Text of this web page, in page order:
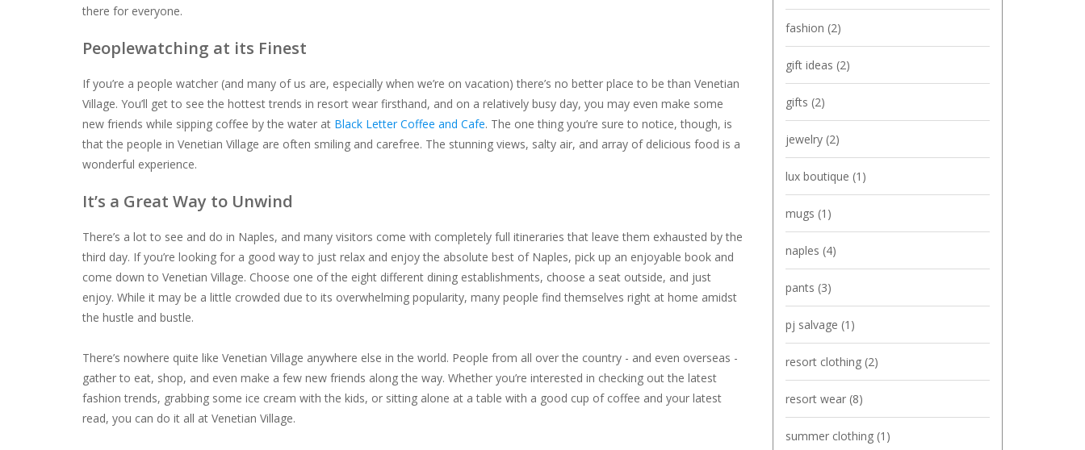
there for everyone.
Peoplewatching at its Finest
If you’re a people watcher (and many of us are, especially when we’re on vacation) there’s no better place to be than Venetian
Village. You’ll get to see the hottest trends in resort wear firsthand, and on a relatively busy day, you may even make some
new friends while sipping coffee by the water at Black Letter Coffee and Cafe. The one thing you’re sure to notice, though, is
that the people in Venetian Village are often smiling and carefree. The stunning views, salty air, and array of delicious food is a
wonderful experience.
It’s a Great Way to Unwind
There’s a lotto see and do in Naples, and many visitors come with completely full itineraries that leave them exhausted by the
third day. If you’re looking for a good way to just relax and enjoy the absolute best of Naples, pick up an enjoyable book and
come down to Venetian Village. Choose one of the eight different dining establishments, choose a seat outside, and just
enjoy. While it may be a little crowded due to its overwhelming popularity, many people find themselves right at home amidst
the hustle and bustle.
There’s nowhere quite like Venetian Village anywhere else in the world. People from all over the country - and even overseas -
gather to eat, shop, and even make a few new friends along the way. Whether you’re interested in checking out the latest
fashion trends, grabbing some ice cream with the kids, or sitting alone at a table with a good cup of coffee and your latest
read, you can do it all at Venetian Village.
fashion (2)
gift ideas (2)
gifts (2)
jewelry (2)
lux boutique (1)
mugs (1)
naples (4)
pants (3)
pj salvage (1)
resort clothing (2)
resort wear (8)
summer clothing (1)